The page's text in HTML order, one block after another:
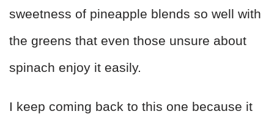
sweetness of pineapple blends so well with
the greens that even those unsure about
spinach enjoy it easily.
I keep coming back to this one because it